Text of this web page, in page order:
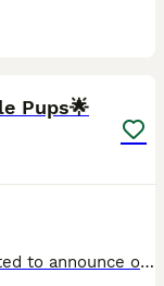
Pups🌟
Here at Tarchey Kennels, we are delighted to announce our beautiful litter of miniature labradoodles, with 2 boys and 2 girls available. All black available. ❤️Mum - is our lovely small black Labrado